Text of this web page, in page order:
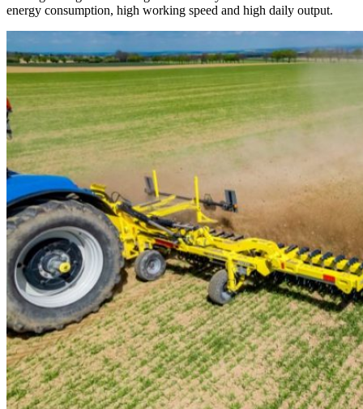
energy consumption, high working speed and high daily output.